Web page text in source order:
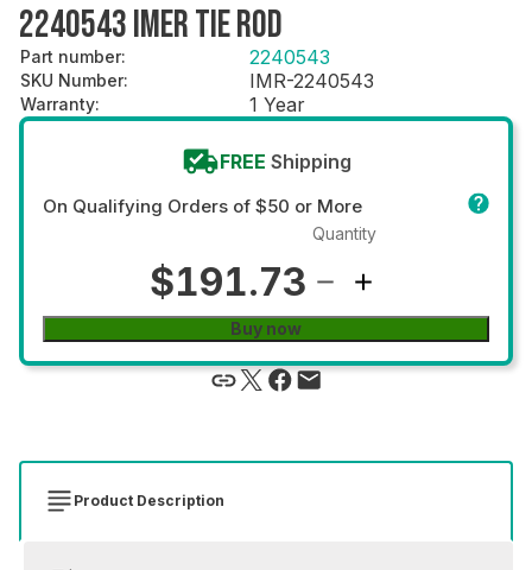
2240543 IMER TIE ROD
Part number: 2240543
SKU Number: IMR-2240543
Warranty: 1 Year
FREE Shipping
On Qualifying Orders of $50 or More
$191.73
Quantity
Buy now
Product Description